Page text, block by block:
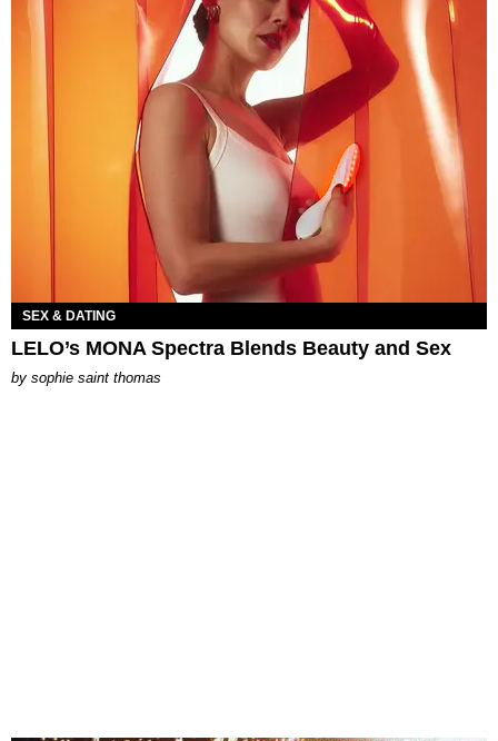
SEX & DATING
LELO’s MONA Spectra Blends Beauty and Sex
by sophie saint thomas